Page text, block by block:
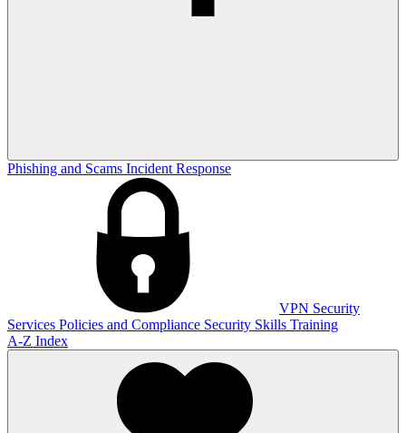
Phishing and Scams Incident Response
VPN Security
Services Policies and Compliance Security Skills Training
A-Z Index